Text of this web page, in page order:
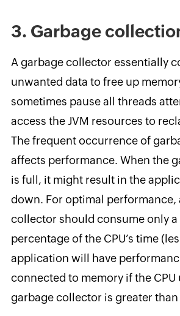
3. Garbage
A garbage collector essentially
unwanted data to free up
sometimes pause all threads
access the JVM resources to
The frequent occurrence of
affects performance. When the
is full, it might result in the
down. For optimal performance,
collector should consume only a
percentage of the CPU’s time
application will have
connected to memory if the CPU
garbage collector is greater than